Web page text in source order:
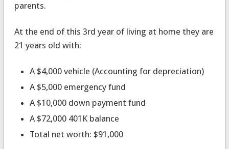
parents.
At the end of this 3rd year of living at home they are
21 years old with:
A $4,000 vehicle (Accounting for depreciation)
A $5,000 emergency fund
A $10,000 down payment fund
A $72,000 401K balance
Total net worth: $91,000